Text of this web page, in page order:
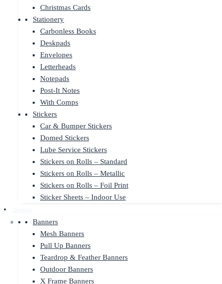
Christmas Cards
Stationery
Carbonless Books
Deskpads
Envelopes
Letterheads
Notepads
Post-It Notes
With Comps
Stickers
Car & Bumper Stickers
Domed Stickers
Lube Service Stickers
Stickers on Rolls – Standard
Stickers on Rolls – Metallic
Stickers on Rolls – Foil Print
Sticker Sheets – Indoor Use
Banners
Mesh Banners
Pull Up Banners
Teardrop & Feather Banners
Outdoor Banners
X Frame Banners